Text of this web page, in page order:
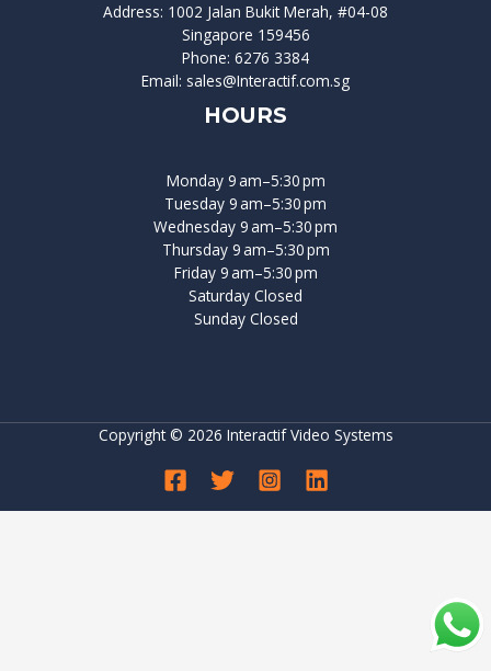
Address: 1002 Jalan Bukit Merah, #04-08
Singapore 159456
Phone: 6276 3384
Email: sales@Interactif.com.sg
HOURS
Monday 9 am–5:30 pm
Tuesday 9 am–5:30 pm
Wednesday 9 am–5:30 pm
Thursday 9 am–5:30 pm
Friday 9 am–5:30 pm
Saturday Closed
Sunday Closed
Copyright © 2026 Interactif Video Systems